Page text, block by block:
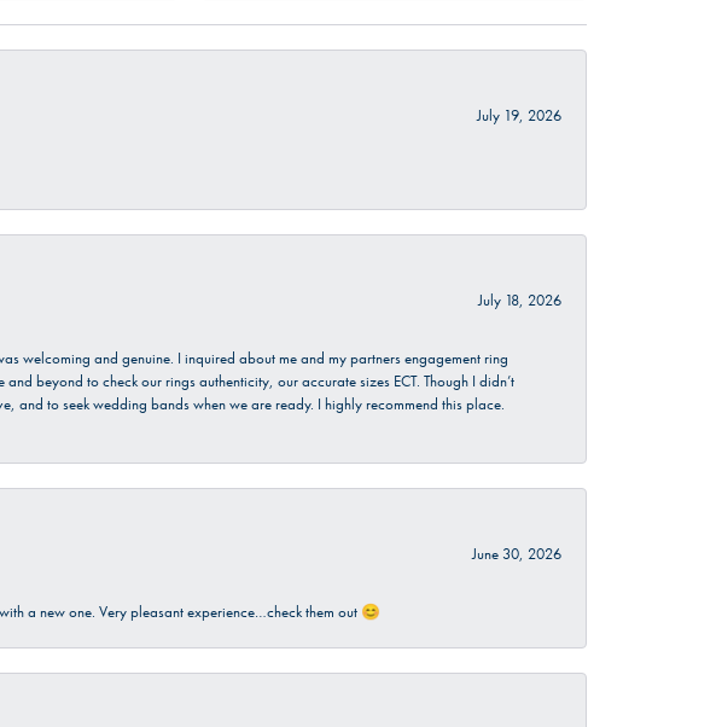
July 19, 2026
July 18, 2026
welcoming and genuine. I inquired about me and my partners engagement ring
beyond to check our rings authenticity, our accurate sizes ECT. Though I didn’t
and to seek wedding bands when we are ready. I highly recommend this place.
June 30, 2026
a new one. Very pleasant experience…check them out 😊